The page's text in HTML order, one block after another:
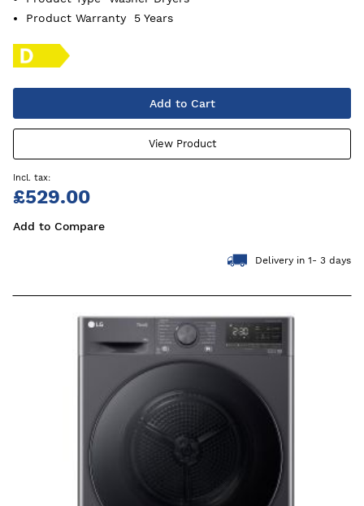
Product Warranty
5 Years
Add to Cart
View Product
£529.00
Add to Compare
Delivery in 1- 3 days